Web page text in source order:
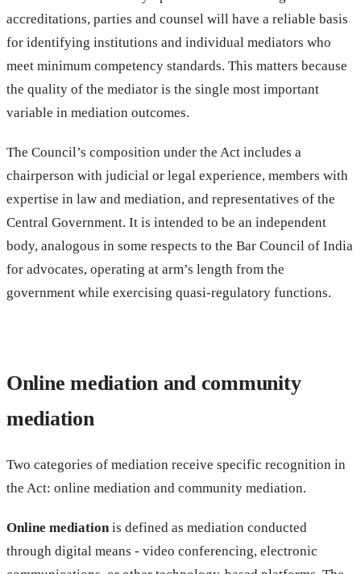
accreditations, parties and counsel will have a reliable basis
for identifying institutions and individual mediators who
meet minimum competency standards. This matters because
the quality of the mediator is the single most important
variable in mediation outcomes.
The Council’s composition under the Act includes a
chairperson with judicial or legal experience, members with
expertise in law and mediation, and representatives of the
Central Government. It is intended to be an independent
body, analogous in some respects to the Bar Council of India
for advocates, operating at arm’s length from the
government while exercising quasi-regulatory functions.
Online mediation and community
mediation
Two categories of mediation receive specific recognition in
the Act: online mediation and community mediation.
Online mediationis defined as mediation conducted
through digital means - video conferencing, electronic